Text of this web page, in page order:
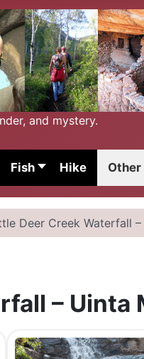
and mystery.
Fish Hike Other
Deer Creek Waterfall
– Uinta